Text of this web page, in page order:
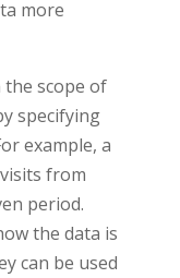
more
scope of
specifying
example, a
from
period.
the data is
can be used